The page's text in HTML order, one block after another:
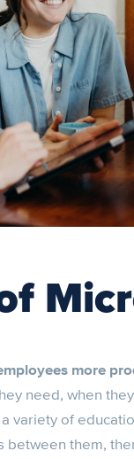
more
need, when
variety of
between them,